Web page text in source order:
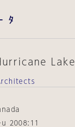
Lake
2008:11